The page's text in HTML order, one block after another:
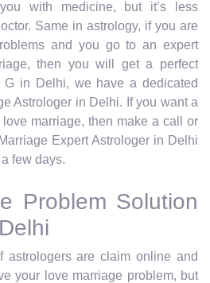
with medicine, but it’s less
Same in astrology, if you are
and you go to an expert
then you will get a perfect
G in Delhi, we have a dedicated
Astrologer in Delhi. If you want a
marriage, then make a call or
Expert Astrologer in Delhi
few days.
Problem Solution
astrologers are claim online and
your love marriage problem, but